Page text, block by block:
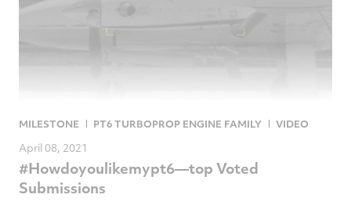
MILESTONE PT6 TURBOPROP ENGINE FAMILY VIDEO
April 08, 2021
#Howdoyoulikemypt6—top Voted
Submissions